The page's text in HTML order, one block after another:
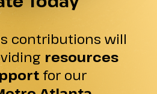
contributions will
resources
for our